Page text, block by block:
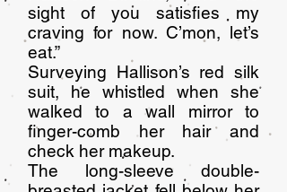
sight of you satisfies my
craving for now. C’mon, let’s
eat.”
Surveying Hallison’s red silk
suit, he whistled when she
walked to a wall mirror to
finger-comb her hair and
check her makeup.
The long-sleeve double-